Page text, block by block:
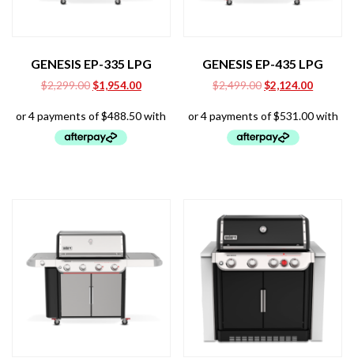
GENESIS EP-335 LPG
$2,299.00Original
was:
$2,299.00.
$1,954.00Current
is:
GENESIS EP-435 LPG
$2,499.00Original
was:
$2,499.00.
$2,124.00Current
is: